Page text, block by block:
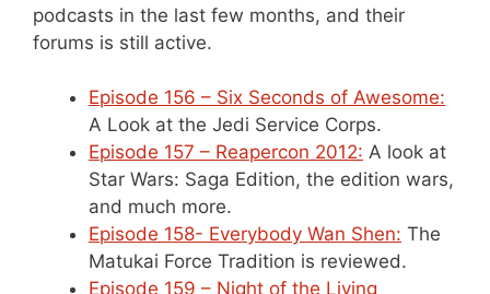
podcasts in the last few months, and their
forums is still active.
Episode 156 – Six Seconds of Awesome:
A Look at the Jedi Service Corps.
Episode 157 – Reapercon 2012: A look at
Star Wars: Saga Edition, the edition wars,
and much more.
Episode 158- Everybody Wan Shen: The
Matukai Force Tradition is reviewed.
Episode 159 – Night of the Living